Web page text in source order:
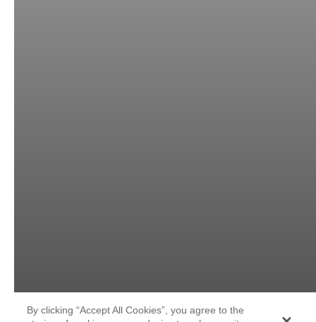
By clicking “Accept All Cookies”, you agree to the